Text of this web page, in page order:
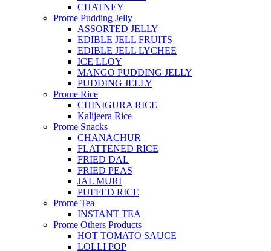
CHATNEY
Prome Pudding Jelly
ASSORTED JELLY
EDIBLE JELL FRUITS
EDIBLE JELL LYCHEE
ICE LLOY
MANGO PUDDING JELLY
PUDDING JELLY
Prome Rice
CHINIGURA RICE
Kalijeera Rice
Prome Snacks
CHANACHUR
FLATTENED RICE
FRIED DAL
FRIED PEAS
JAL MURI
PUFFED RICE
Prome Tea
INSTANT TEA
Prome Others Products
HOT TOMATO SAUCE
LOLLI POP